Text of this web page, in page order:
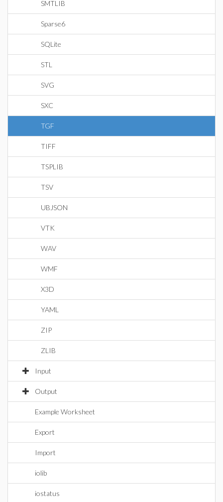
SMTLIB
Sparse6
SQLite
STL
SVG
SXC
TGF
TIFF
TSPLIB
TSV
UBJSON
VTK
WAV
WMF
X3D
YAML
ZIP
ZLIB
Input
Output
Example Worksheet
Export
Import
iolib
iostatus